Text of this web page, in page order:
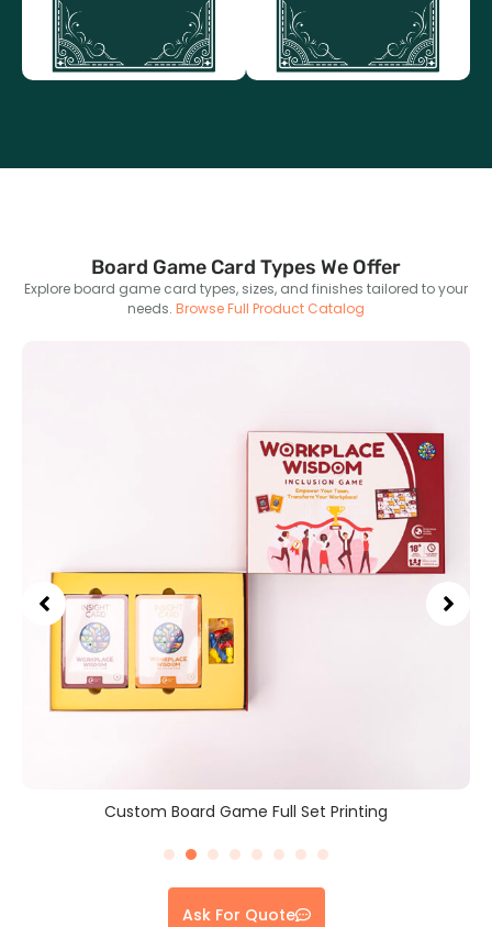
packaging options.
Board Game Card Types We Offer
Explore board game card types, sizes, and finishes tailored to your
needs. Browse Full Product Catalog
Custom Board Game Full Set Printing
Ask For Quote